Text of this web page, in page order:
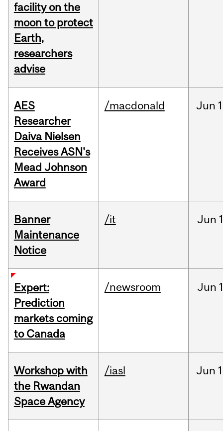
facility on the
moon to protect
Earth,
researchers
advise
AES
Researcher
Daiva Nielsen
Receives ASN's
Mead Johnson
Award
/macdonald Jun
Banner
Maintenance
Notice
/it Jun
Expert:
Prediction
markets coming
to Canada
/newsroom Jun
Workshop with
the Rwandan
Space Agency
/iasl Jun